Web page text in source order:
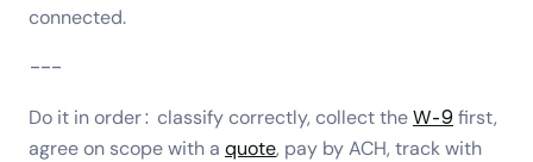
connected.
---
Do it in order: classify correctly, collect theW-9 first,
agree on scope with a quote, pay by ACH, track with